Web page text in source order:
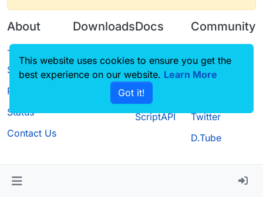
About
Terms of
Service
Privacy Policy
Status
Contact Us
Downloads
Source code
Docs
CustomHUD
AutoSettings
ScriptAPI
Community
Guilded
Twitter
D.Tube
This website uses cookies to ensure you get the
best experience on our website. Learn More
Got it!